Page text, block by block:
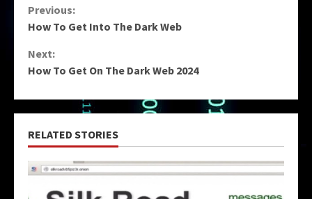
Continue
Previous:
How To Get Into The Dark Web
Next:
How To Get On The Dark Web 2024
RELATED STORIES